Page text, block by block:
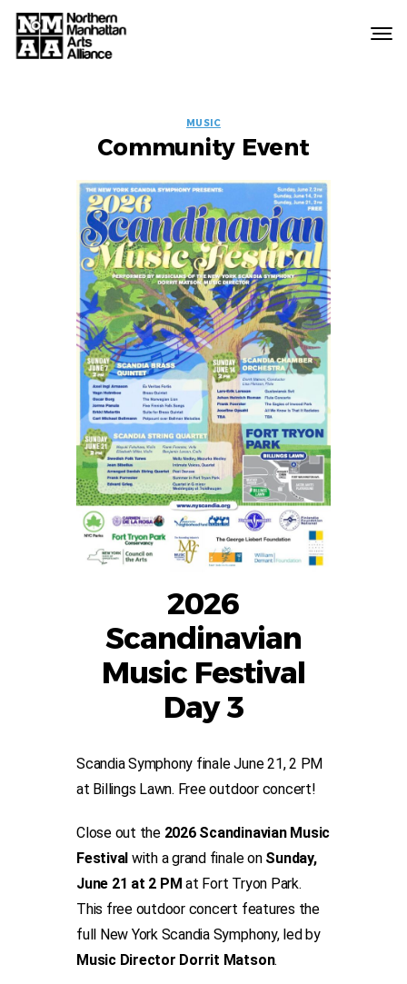
EVENT
LABELS
MUSIC
Community Event
2026
Scandinavian
Music Festival
Day 3
Scandia Symphony finale June 21, 2 PM
at Billings Lawn. Free outdoor concert!
Close out the 2026 Scandinavian Music
Festival with a grand finale on Sunday,
June 21 at 2 PM at Fort Tryon Park.
This free outdoor concert features the
full New York Scandia Symphony, led by
Music Director Dorrit Matson.